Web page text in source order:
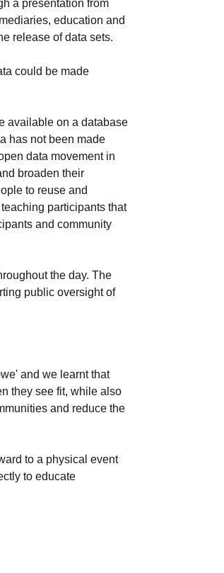
a presentation from
education and
release of data sets.
could be made
available on a database
has not been made
data movement in
broaden their
to reuse and
participants that
and community
the day. The
public oversight of
and we learnt that
they see fit, while also
and reduce the
to a physical event
to educate